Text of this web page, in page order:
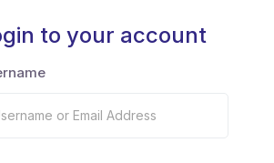
to your account